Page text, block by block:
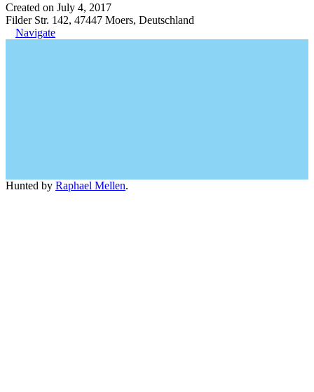
Created on July 4, 2017
Filder Str. 142, 47447 Moers, Deutschland
Navigate
Hunted by Raphael Mellen.